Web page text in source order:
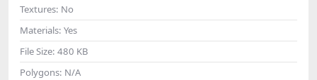
Textures: No
Materials: Yes
File Size: 480 KB
Polygons: N/A